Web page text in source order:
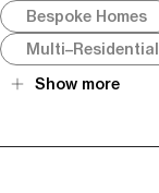
Bespoke Homes
Multi–Residential
Show more